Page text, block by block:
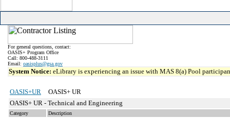
For general questions, contact:
OASIS+ Program Office
Call: 800-488-3111
Email: oasisplus@gsa.gov
System Notice: eLibrary is experiencing an issue with MAS 8(a) Pool
OASIS+UR
OASIS+ UR
OASIS+ UR - Technical and Engineering
Category Description